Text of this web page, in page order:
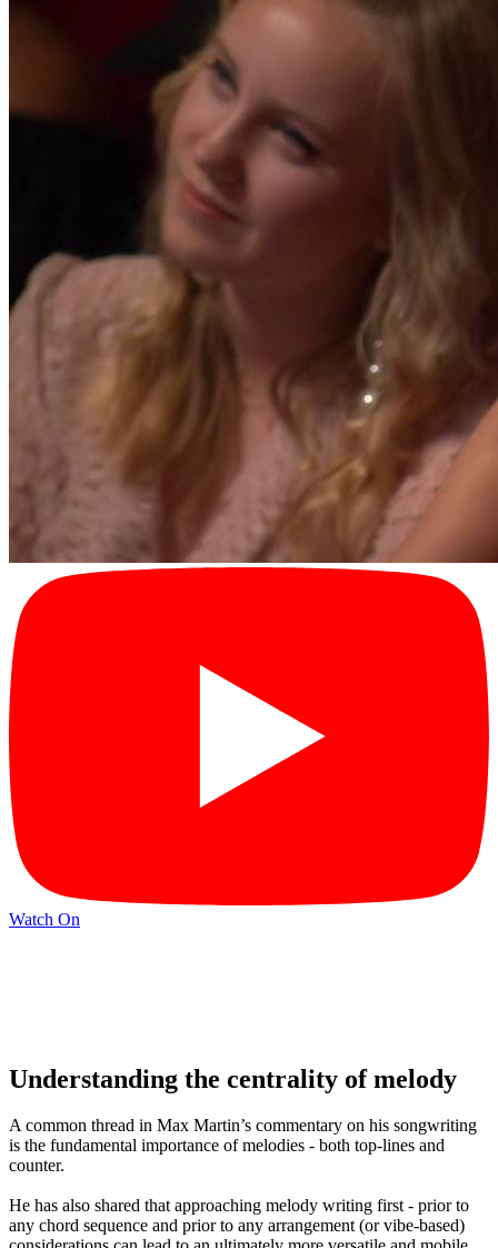
Watch On
Understanding the centrality of melody
A common thread in Max Martin’s commentary on his songwriting
is the fundamental importance of melodies - both top-lines and
counter.
He has also shared that approaching melody writing first - prior to
any chord sequence and prior to any arrangement (or vibe-based)